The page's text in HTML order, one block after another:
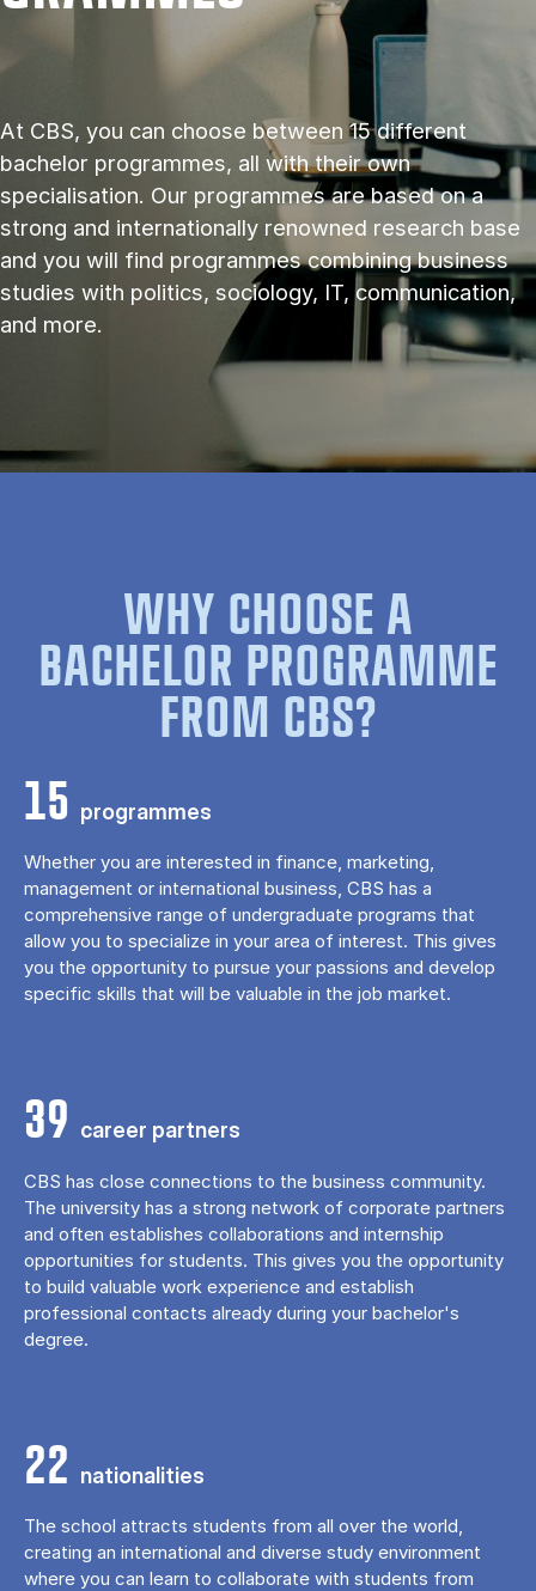
At CBS, you can choose between 15 different
bachelor programmes, all with their own
specialisation. Our programmes are based on a
strong and internationally renowned research base
and you will find programmes combining business
studies with politics, sociology, IT, communication,
and more.
WHY CHOOSE A
BACHELOR PROGRAMME
FROM CBS?
15 programmes
Whether you are interested in finance, marketing,
management or international business, CBS has a
comprehensive range of undergraduate programs that
allow you to specialize in your area of ​​interest. This gives
you the opportunity to pursue your passions and develop
specific skills that will be valuable in the job market.
39 career partners
CBS has close connections to the business community.
The university has a strong network of corporate partners
and often establishes collaborations and internship
opportunities for students. This gives you the opportunity
to build valuable work experience and establish
professional contacts already during your bachelor's
degree.
22 nationalities
The school attracts students from all over the world,
creating an international and diverse study environment
where you can learn to collaborate with students from